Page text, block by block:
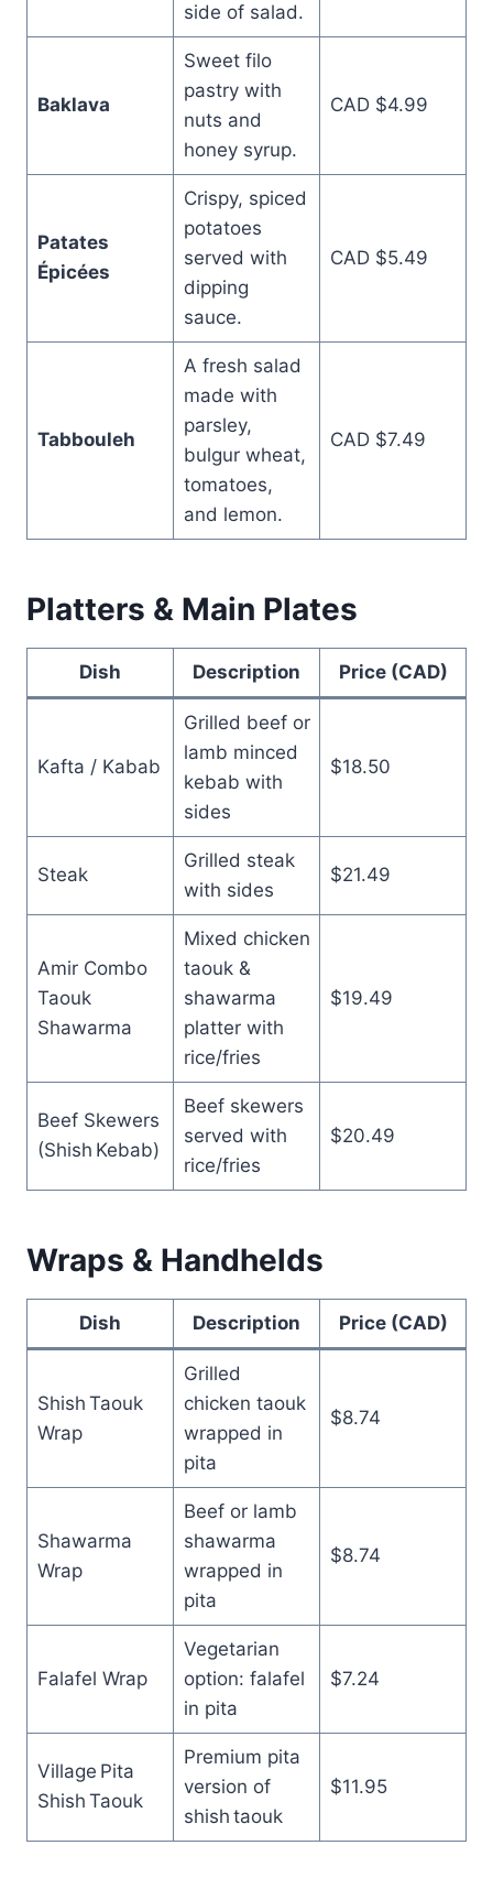
side of salad.
Baklava
Sweet filo
pastry with
nuts and
honey syrup.
CAD $4.99
Patates
Épicées
Crispy, spiced
potatoes
served with
dipping
sauce.
CAD $5.49
Tabbouleh
A fresh salad
made with
parsley,
bulgur wheat,
tomatoes,
and lemon.
CAD $7.49
Platters & Main Plates
Dish Description Price (CAD)
Kafta / Kabab
Grilled beef or
lamb minced
kebab with
sides
$18.50
Steak
Grilled steak
with sides
$21.49
Amir Combo
Taouk
Shawarma
Mixed chicken
taouk &
shawarma
platter with
rice/fries
$19.49
Beef Skewers
(Shish Kebab)
Beef skewers
served with
rice/fries
$20.49
Wraps & Handhelds
Dish Description Price (CAD)
Shish Taouk
Wrap
Grilled
chicken taouk
wrapped in
pita
$8.74
Shawarma
Wrap
Beef or lamb
shawarma
wrapped in
pita
$8.74
Falafel Wrap
Vegetarian
option: falafel
in pita
$7.24
Village Pita
Shish Taouk
Premium pita
version of
shish taouk
$11.95